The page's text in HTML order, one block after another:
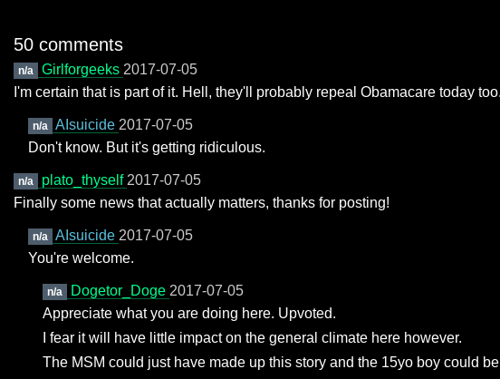
50 comments
n/a Girlforgeeks 2017-07-05
I'm certain that is part of it. Hell, they'll probably repeal Obamacare today too.
n/a AIsuicide 2017-07-05
Don't know. But it's getting ridiculous.
n/a plato_thyself 2017-07-05
Finally some news that actually matters, thanks for posting!
n/a AIsuicide 2017-07-05
You're welcome.
n/a Dogetor_Doge 2017-07-05
Appreciate what you are doing here. Upvoted.
I fear it will have little impact on the general climate here however.
The MSM could just have made up this story and the 15yo boy could